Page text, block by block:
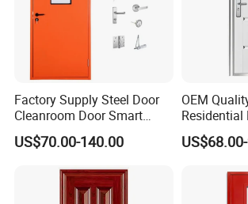
Safety/Tempered Glass:
All DERCHI doors can be ordered with
which if broken, it breaks into small pieces
edges,reducing possible injury.
T6063-5 Aluminium Profile
Factory Supply Steel Door
Cleanroom Door Smart
Design Popular Sell
Laboratory Door
US$70.00-140.00
OEM
Doors